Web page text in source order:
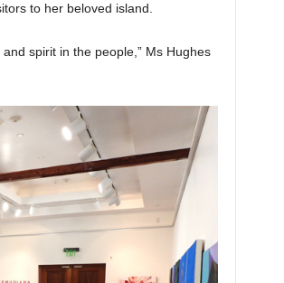
to her beloved island.
spirit in the people,” Ms Hughes